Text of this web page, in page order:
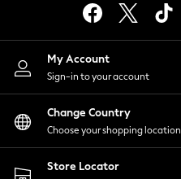
Lingerie
Nightwear
Shirts & Blouses
Shorts
Skirts
Suits & Tailoring
Sportswear
Swimwear
My Account
Sign-in to your account
Change Country
Choose your shopping location
Store Locator